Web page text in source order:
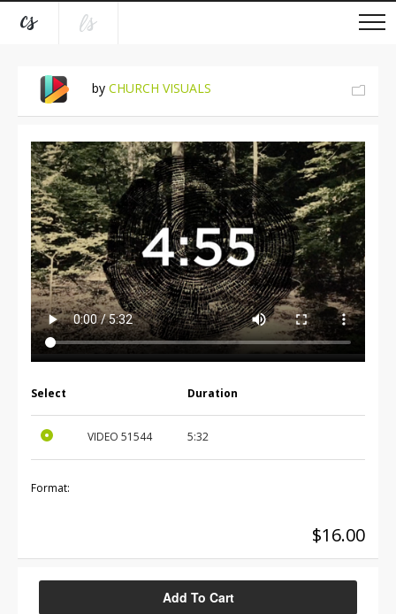
by CHURCH VISUALS
Select Duration
VIDEO 51544 5:32
Format:
$16.00
Add To Cart